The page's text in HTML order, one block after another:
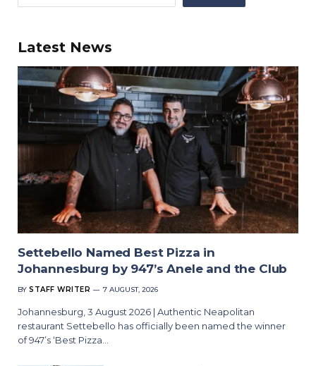
Latest News
Settebello Named Best Pizza in
Johannesburg by 947’s Anele and the Club
BY STAFF WRITER 7 AUGUST, 2026
Johannesburg, 3 August 2026 | Authentic Neapolitan
restaurant Settebello has officially been named the winner
of 947’s ‘Best Pizza…